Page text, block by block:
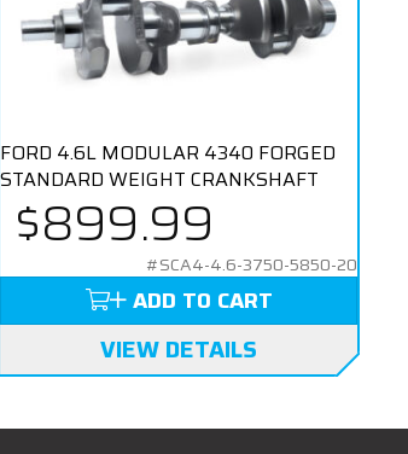
FORD 4.6L MODULAR 4340 FORGED
STANDARD WEIGHT CRANKSHAFT
$899.99
#SCA4-4.6-3750-5850-20
ADD TO CART
VIEW DETAILS